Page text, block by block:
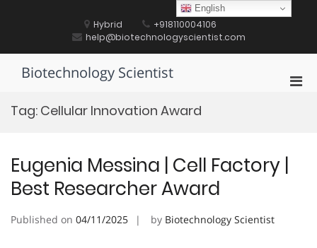
Hybrid
+918110004106
help@biotechnologyscientist.com
Biotechnology Scientist
Tag: Cellular Innovation Award
Eugenia Messina | Cell Factory |
Best Researcher Award
Published on 04/11/2025 by Biotechnology Scientist
English